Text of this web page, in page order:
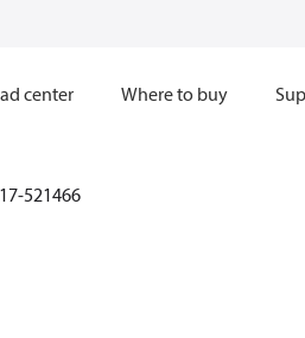
center Where to buy
521466